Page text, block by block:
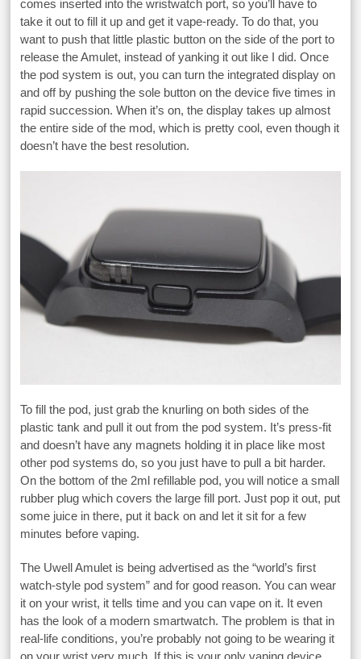
comes inserted into the wristwatch port, so you’ll have to
take it out to fill it up and get it vape-ready. To do that, you
want to push that little plastic button on the side of the port to
release the Amulet, instead of yanking it out like I did. Once
the pod system is out, you can turn the integrated display on
and off by pushing the sole button on the device five times in
rapid succession. When it’s on, the display takes up almost
the entire side of the mod, which is pretty cool, even though it
doesn’t have the best resolution.
To fill the pod, just grab the knurling on both sides of the
plastic tank and pull it out from the pod system. It’s press-fit
and doesn’t have any magnets holding it in place like most
other pod systems do, so you just have to pull a bit harder.
On the bottom of the 2ml refillable pod, you will notice a small
rubber plug which covers the large fill port. Just pop it out, put
some juice in there, put it back on and let it sit for a few
minutes before vaping.
The Uwell Amulet is being advertised as the “world’s first
watch-style pod system” and for good reason. You can wear
it on your wrist, it tells time and you can vape on it. It even
has the look of a modern smartwatch. The problem is that in
real-life conditions, you’re probably not going to be wearing it